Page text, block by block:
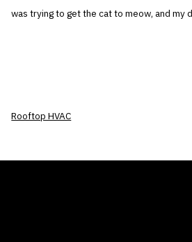
was trying to get the cat to meow, and my
Rooftop HVAC